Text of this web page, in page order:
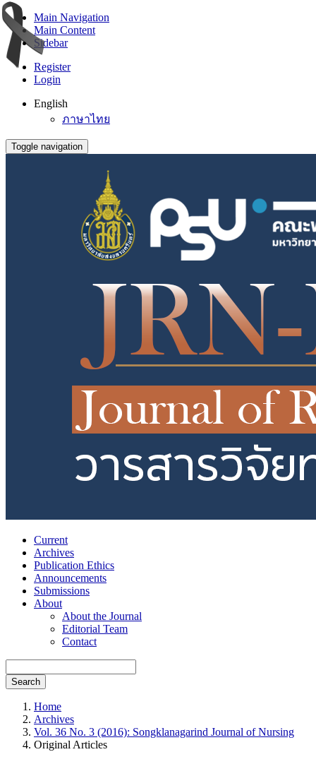
Main Navigation
Main Content
Sidebar
Register
Login
English
ภาษาไทย
Toggle navigation
Current
Archives
Publication Ethics
Announcements
Submissions
About
About the Journal
Editorial Team
Contact
Search
Home
Archives
Vol. 36 No. 3 (2016): Songklanagarind Journal of Nursing
Original Articles